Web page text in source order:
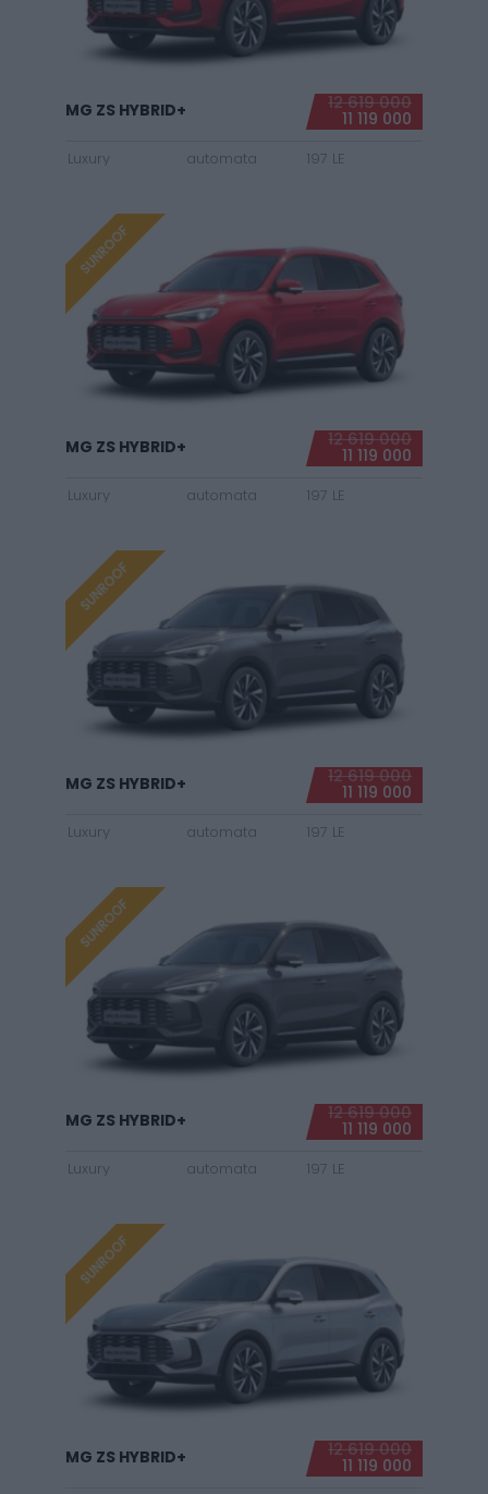
12 619 000
11 119 000
MG ZS HYBRID+
Luxury automata 197 LE
SUNROOF
12 619 000
11 119 000
MG ZS HYBRID+
Luxury automata 197 LE
SUNROOF
12 619 000
11 119 000
MG ZS HYBRID+
Luxury automata 197 LE
SUNROOF
12 619 000
11 119 000
MG ZS HYBRID+
Luxury automata 197 LE
SUNROOF
12 619 000
11 119 000
MG ZS HYBRID+